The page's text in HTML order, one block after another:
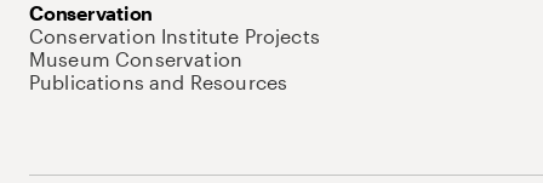
Conservation
Conservation Institute Projects
Museum Conservation
Publications and Resources